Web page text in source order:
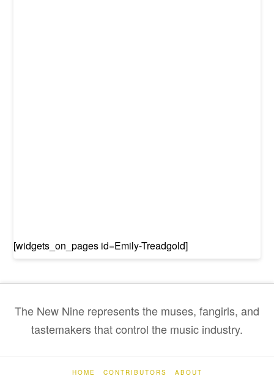
[widgets_on_pages id=Emily-Treadgold]
The New Nine represents the muses, fangirls, and
tastemakers that control the music industry.
HOME CONTRIBUTORS ABOUT